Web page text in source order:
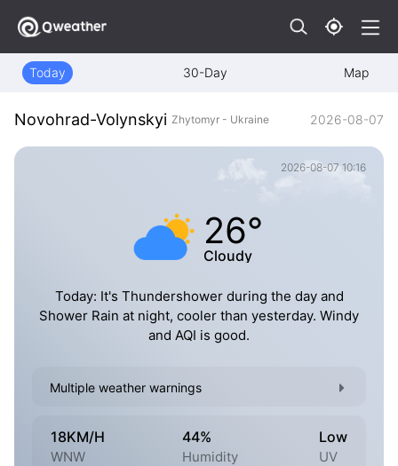
Today 30-Day Map
Novohrad-Volynskyi Zhytomyr - Ukraine 2026-08-07
2026-08-07 10:16
26°
Cloudy
Today: It's Thundershower during the day and
Shower Rain at night, cooler than yesterday. Windy
and AQI is good.
Multiple weather warnings
18KM/H
WNW
44%
Humidity
Low
UV